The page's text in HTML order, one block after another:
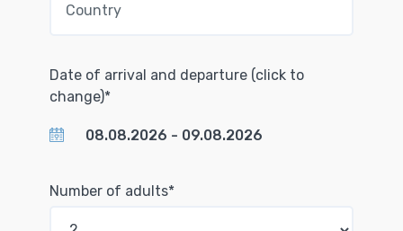
Date of arrival and departure (click to
change)*
Number of adults*